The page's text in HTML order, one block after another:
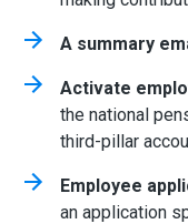
A summary
Activate
the national
third-pillar
Employee
an application